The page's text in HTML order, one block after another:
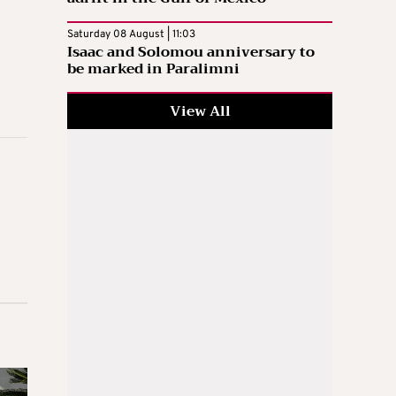
Saturday 08 August | 11:03
Isaac and Solomou anniversary to
be marked in Paralimni
View All